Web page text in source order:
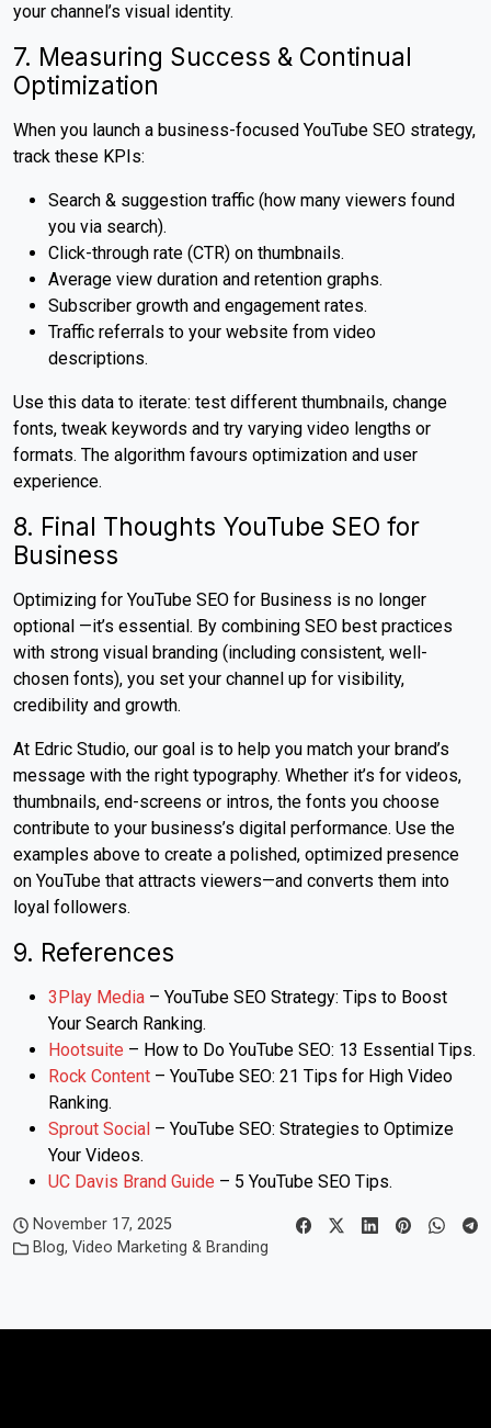
your channel’s visual identity.
7. Measuring Success & Continual
Optimization
When you launch a business-focused YouTube SEO strategy,
track these KPIs:
Search & suggestion traffic (how many viewers found
you via search).
Click-through rate (CTR) on thumbnails.
Average view duration and retention graphs.
Subscriber growth and engagement rates.
Traffic referrals to your website from video
descriptions.
Use this data to iterate: test different thumbnails, change
fonts, tweak keywords and try varying video lengths or
formats. The algorithm favours optimization and user
experience.
8. Final Thoughts YouTube SEO for
Business
Optimizing for YouTube SEO for Business is no longer
optional —it’s essential. By combining SEO best practices
with strong visual branding (including consistent, well-
chosen fonts), you set your channel up for visibility,
credibility and growth.
At Edric Studio, our goal is to help you match your brand’s
message with the right typography. Whether it’s for videos,
thumbnails, end-screens or intros, the fonts you choose
contribute to your business’s digital performance. Use the
examples above to create a polished, optimized presence
on YouTube that attracts viewers—and converts them into
loyal followers.
9. References
3Play Media – YouTube SEO Strategy: Tips to Boost
Your Search Ranking.
Hootsuite – How to Do YouTube SEO: 13 Essential Tips.
Rock Content – YouTube SEO: 21 Tips for High Video
Ranking.
Sprout Social – YouTube SEO: Strategies to Optimize
Your Videos.
UC Davis Brand Guide – 5 YouTube SEO Tips.
November 17, 2025
Blog,Video Marketing & Branding